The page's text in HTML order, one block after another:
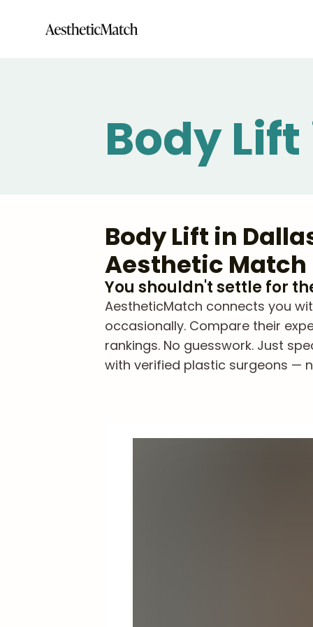
Body
Body Lift in
Aesthetic Match
You shouldn't settle for
AestheticMatch connects you
occasionally. Compare their
rankings. No guesswork. Just
with verified plastic surgeons —